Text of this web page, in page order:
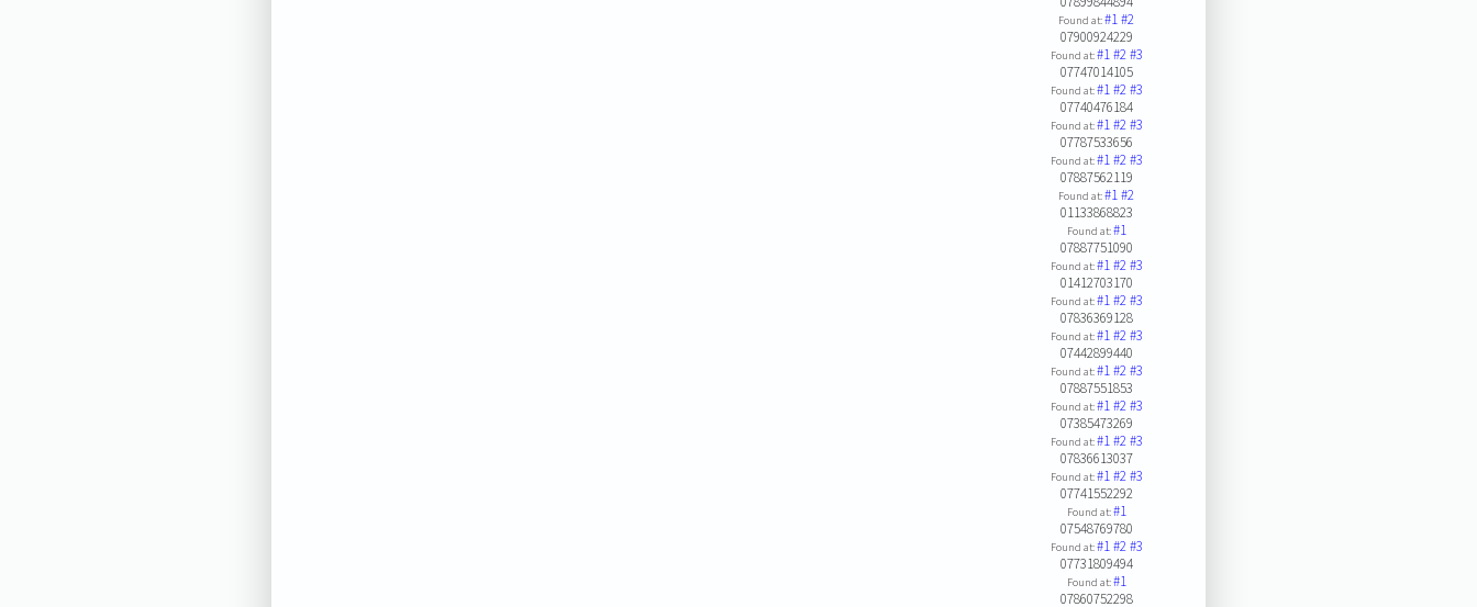
Found at:#1#2
07900924229
Found at:#1#2#3
07747014105
Found at:#1#2#3
07740476184
Found at:#1#2#3
07787533656
Found at:#1#2#3
07887562119
Found at:#1#2
01133868823
Found at:#1
07887751090
Found at:#1#2#3
01412703170
Found at:#1#2#3
07836369128
Found at:#1#2#3
07442899440
Found at:#1#2#3
07887551853
Found at:#1#2#3
07385473269
Found at:#1#2#3
07836613037
Found at:#1#2#3
07741552292
Found at:#1
07548769780
Found at:#1#2#3
07731809494
Found at:#1
07860752298